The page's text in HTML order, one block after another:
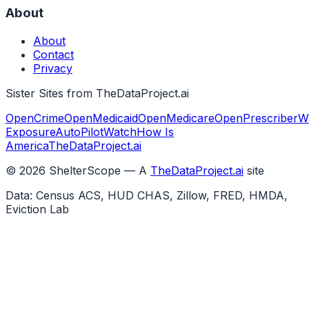
About
About
Contact
Privacy
Sister Sites from TheDataProject.ai
OpenCrimeOpenMedicaidOpenMedicareOpenPrescriber
ExposureAutoPilotWatchHow Is
AmericaTheDataProject.ai
© 2026 ShelterScope — A TheDataProject.ai site
Data: Census ACS, HUD CHAS, Zillow, FRED, HMDA,
Eviction Lab